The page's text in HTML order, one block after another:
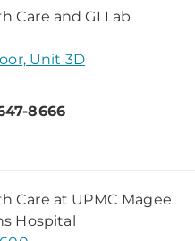
Care and GI Lab
Unit 3D
8666
Care at UPMC Magee
Hospital